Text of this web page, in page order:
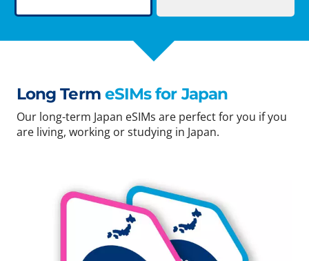
Long Term eSIMs for Japan
Our long-term Japan eSIMs are perfect for you if you
are living, working or studying in Japan.